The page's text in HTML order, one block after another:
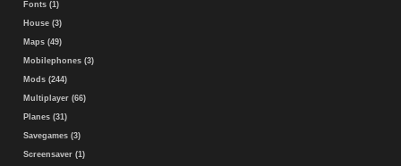
Fonts (1)
House (3)
Maps (49)
Mobilephones (3)
Mods (244)
Multiplayer (66)
Planes (31)
Savegames (3)
Screensaver (1)